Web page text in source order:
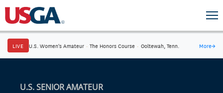
LIVE U.S. Women's Amateur · The Honors Course · Ooltewah, Tenn. More→
U.S. SENIOR AMATEUR